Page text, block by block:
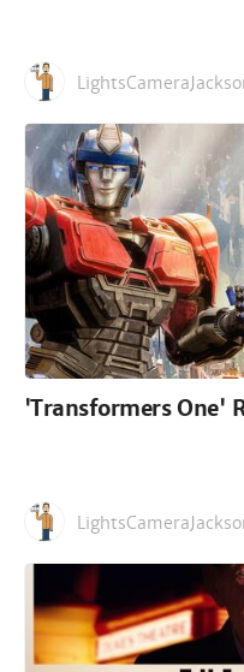
'Transformers One'